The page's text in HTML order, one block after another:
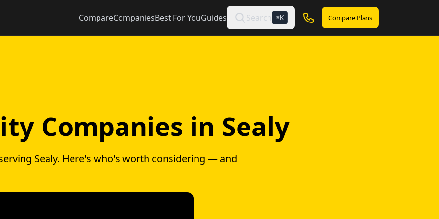
CompareCompaniesBest For YouGuides Search ⌘K Compare Plans
Companies in Sealy
Sealy. Here's who's worth considering — and